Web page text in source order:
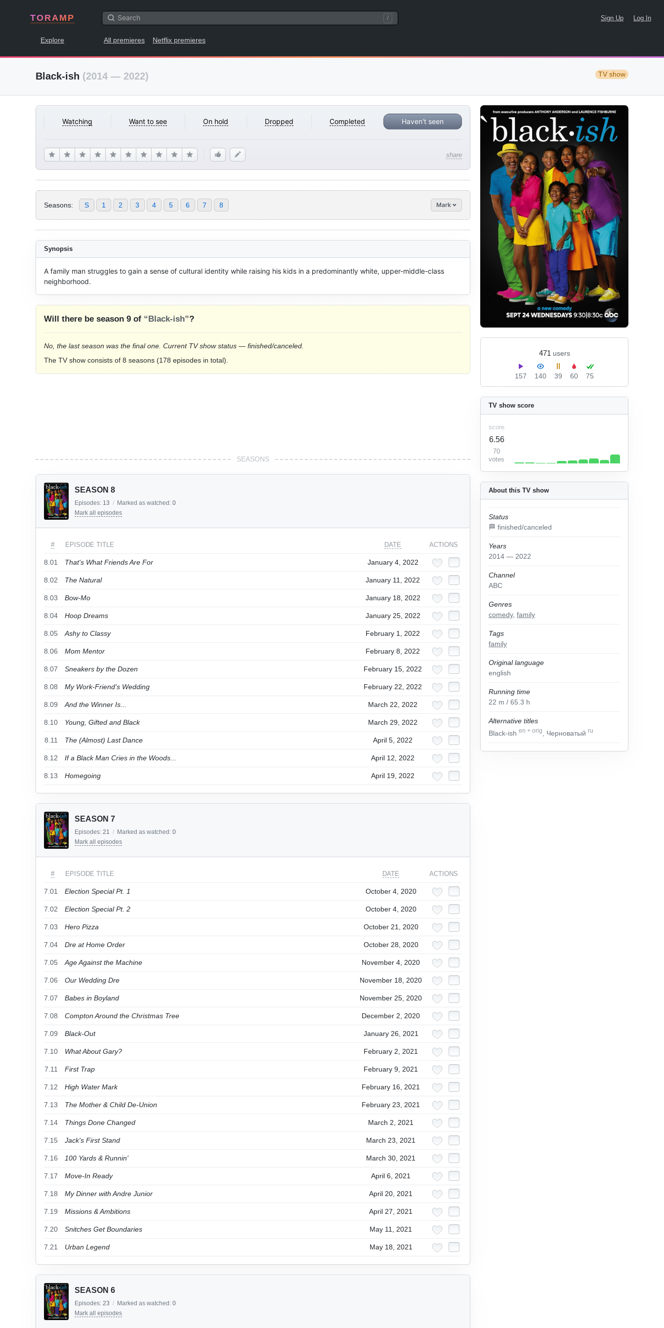
TORAMP / Sign Up Log In
Explore All premieres Netflix premieres
Black-ish (2014 — 2022) TV show
Watching Want to see On hold Dropped Completed Haven't seen
share
471 users
157 140 39 60 75
Seasons: S 1 2 3 4 5 6 7 8 Mark
About this TV show
Status
🏁 finished/canceled
Years
2014 — 2022
Channel
ABC
Genres
comedy, family
Tags
family
Original language
english
Running time
22 m / 65.3 h
Alternative titles
Black-ish en + orig , Черноватый ru
TV show score
score
6.56
70
votes
Synopsis
A family man struggles to gain a sense of cultural identity while raising his kids in a predominantly white, upper-middle-class
neighborhood.
Will there be season 9 of “Black-ish”?
No, the last season was the final one. Current TV show status — finished/canceled.
The TV show consists of 8 seasons (178 episodes in total).
SEASONS
SEASON 8
Episodes: 13 / Marked as watched: 0
Mark all episodes
# EPISODE TITLE DATE ACTIONS
8.01 That's What Friends Are For January 4, 2022
8.02 The Natural January 11, 2022
8.03 Bow-Mo January 18, 2022
8.04 Hoop Dreams January 25, 2022
8.05 Ashy to Classy February 1, 2022
8.06 Mom Mentor February 8, 2022
8.07 Sneakers by the Dozen February 15, 2022
8.08 My Work-Friend's Wedding February 22, 2022
8.09 And the Winner Is... March 22, 2022
8.10 Young, Gifted and Black March 29, 2022
8.11 The (Almost) Last Dance April 5, 2022
8.12 If a Black Man Cries in the Woods... April 12, 2022
8.13 Homegoing April 19, 2022
SEASON 7
Episodes: 21 / Marked as watched: 0
Mark all episodes
# EPISODE TITLE DATE ACTIONS
7.01 Election Special Pt. 1 October 4, 2020
7.02 Election Special Pt. 2 October 4, 2020
7.03 Hero Pizza October 21, 2020
7.04 Dre at Home Order October 28, 2020
7.05 Age Against the Machine November 4, 2020
7.06 Our Wedding Dre November 18, 2020
7.07 Babes in Boyland November 25, 2020
7.08 Compton Around the Christmas Tree December 2, 2020
7.09 Black-Out January 26, 2021
7.10 What About Gary? February 2, 2021
7.11 First Trap February 9, 2021
7.12 High Water Mark February 16, 2021
7.13 The Mother & Child De-Union February 23, 2021
7.14 Things Done Changed March 2, 2021
7.15 Jack's First Stand March 23, 2021
7.16 100 Yards & Runnin' March 30, 2021
7.17 Move-In Ready April 6, 2021
7.18 My Dinner with Andre Junior April 20, 2021
7.19 Missions & Ambitions April 27, 2021
7.20 Snitches Get Boundaries May 11, 2021
7.21 Urban Legend May 18, 2021
SEASON 6
Episodes: 23 / Marked as watched: 0
Mark all episodes